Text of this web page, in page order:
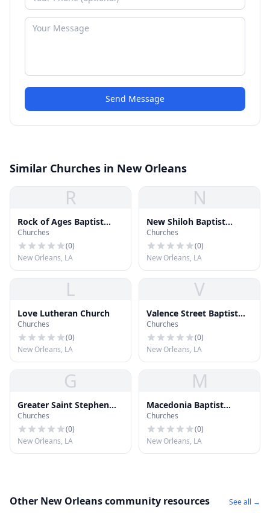
Send Message
Similar Churches in New Orleans
R
Rock of Ages Baptist
Church
Churches
(0)
New Orleans, LA
N
New Shiloh Baptist
Church
Churches
(0)
New Orleans, LA
L
Love Lutheran Church
Churches
(0)
New Orleans, LA
V
Valence Street Baptist
Church
Churches
(0)
New Orleans, LA
G
Greater Saint Stephen
Full Gospel Baptist
Church
Churches
(0)
New Orleans, LA
M
Macedonia Baptist
Church
Churches
(0)
New Orleans, LA
Other New Orleans community resources See all →